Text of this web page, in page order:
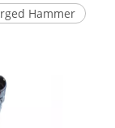
Hammer